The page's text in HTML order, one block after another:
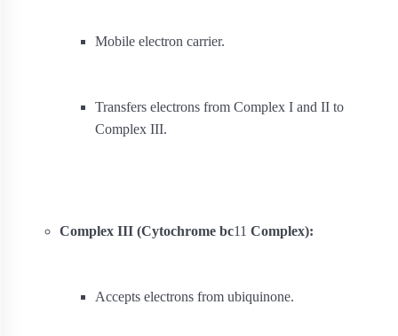
Mobile electron carrier.
Transfers electrons from Complex I and II to
Complex III.
Complex III (Cytochrome bc11 Complex):
Accepts electrons from ubiquinone.